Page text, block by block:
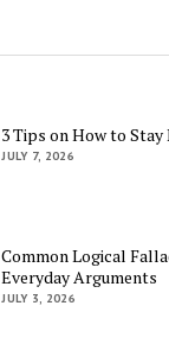
3 Tips on How to
JULY 7, 2026
Common Logical
Everyday Arguments
JULY 3, 2026